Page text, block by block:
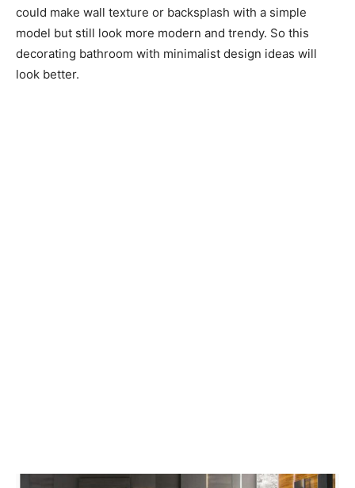
could make wall texture or backsplash with a simple
model but still look more modern and trendy. So this
decorating bathroom with minimalist design ideas will
look better.